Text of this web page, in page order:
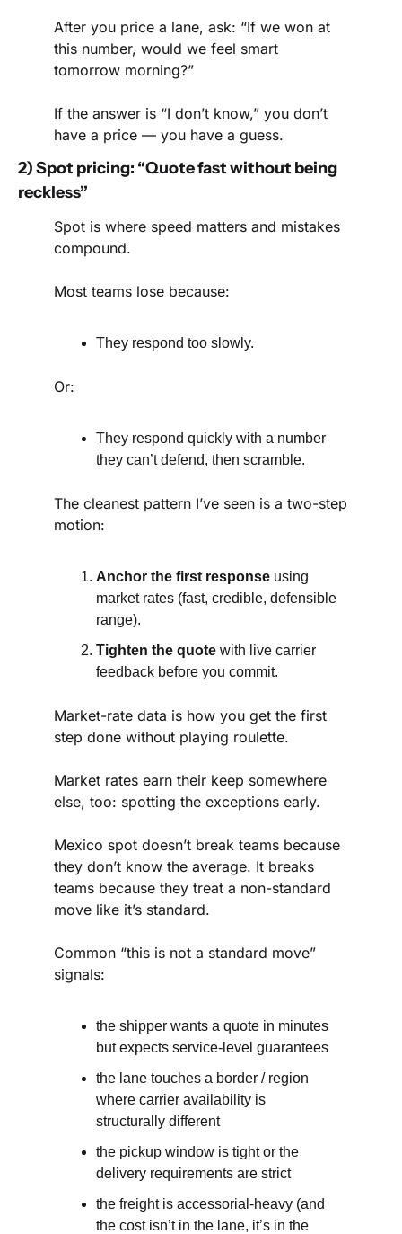
After you price a lane, ask: “If we won at
this number, would we feel smart
tomorrow morning?”
If the answer is “I don’t know,” you don’t
have a price — you have a guess.
2) Spot pricing: “Quote fast without being
reckless”
Spot is where speed matters and mistakes
compound.
Most teams lose because:
They respond too slowly.
Or:
They respond quickly with a number
they can’t defend, then scramble.
The cleanest pattern I’ve seen is a two-step
motion:
Anchor the first response using
market rates (fast, credible, defensible
range).
Tighten the quote with live carrier
feedback before you commit.
Market-rate data is how you get the first
step done without playing roulette.
Market rates earn their keep somewhere
else, too: spotting the exceptions early.
Mexico spot doesn’t break teams because
they don’t know the average. It breaks
teams because they treat a non-standard
move like it’s standard.
Common “this is not a standard move”
signals:
the shipper wants a quote in minutes
but expects service-level guarantees
the lane touches a border / region
where carrier availability is
structurally different
the pickup window is tight or the
delivery requirements are strict
the freight is accessorial-heavy (and
the cost isn’t in the lane, it’s in the